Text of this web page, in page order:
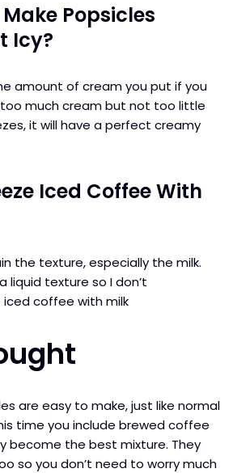
Make Popsicles
Icy?
amount of cream you put if you
much cream but not too little
it will have a perfect creamy
Iced Coffee With
the texture, especially the milk.
liquid texture so I don’t
coffee with milk
are easy to make, just like normal
time you include brewed coffee
become the best mixture. They
so you don’t need to worry much